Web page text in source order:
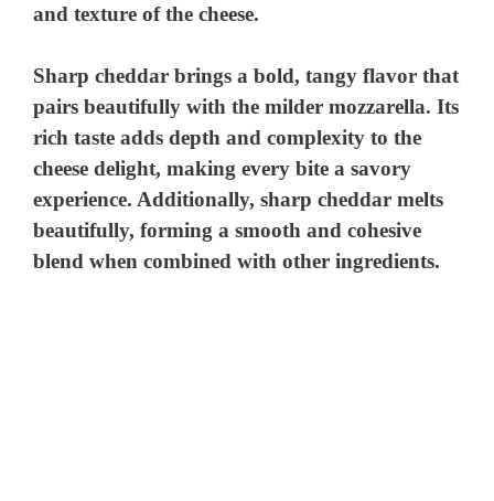
and texture of the cheese.
Sharp cheddar brings a bold, tangy flavor that
pairs beautifully with the milder mozzarella. Its
rich taste adds depth and complexity to the
cheese delight, making every bite a savory
experience. Additionally, sharp cheddar melts
beautifully, forming a smooth and cohesive
blend when combined with other ingredients.